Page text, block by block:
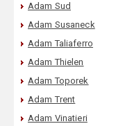
Adam Sud
Adam Susaneck
Adam Taliaferro
Adam Thielen
Adam Toporek
Adam Trent
Adam Vinatieri